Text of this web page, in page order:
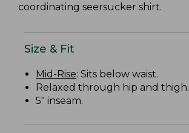
coordinating seersucker shirt.
Size & Fit
Mid-Rise: Sits below waist.
Relaxed through hip and thigh.
5" inseam.